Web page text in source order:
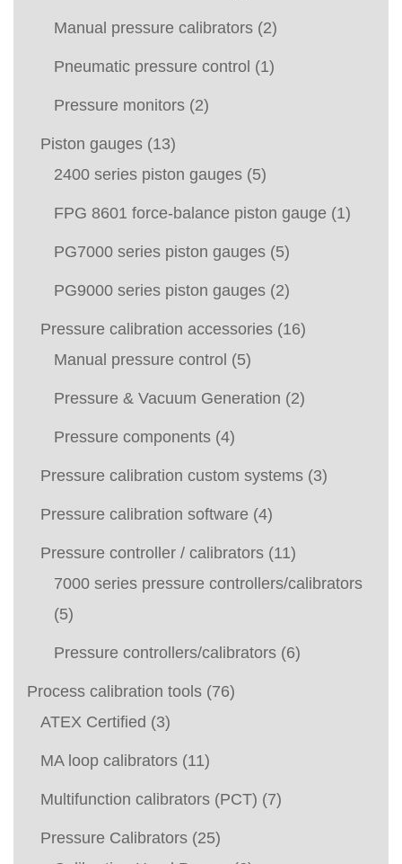
Manual pressure calibrators (2)
Pneumatic pressure control (1)
Pressure monitors (2)
Piston gauges (13)
2400 series piston gauges (5)
FPG 8601 force-balance piston gauge (1)
PG7000 series piston gauges (5)
PG9000 series piston gauges (2)
Pressure calibration accessories (16)
Manual pressure control (5)
Pressure & Vacuum Generation (2)
Pressure components (4)
Pressure calibration custom systems (3)
Pressure calibration software (4)
Pressure controller / calibrators (11)
7000 series pressure controllers/calibrators
(5)
Pressure controllers/calibrators (6)
Process calibration tools (76)
ATEX Certified (3)
MA loop calibrators (11)
Multifunction calibrators (PCT) (7)
Pressure Calibrators (25)